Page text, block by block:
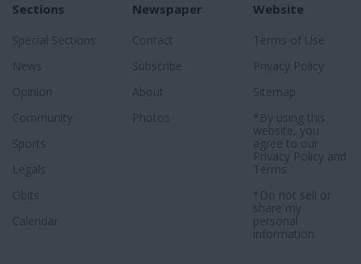
Sections
Special Sections
News
Opinion
Community
Sports
Legals
Obits
Calendar
Newspaper
Contact
Subscribe
About
Photos
Website
Terms of Use
Privacy Policy
Sitemap
*By using this
website, you
agree to our
Privacy Policy and
Terms
*Do not sell or
share my
personal
information.